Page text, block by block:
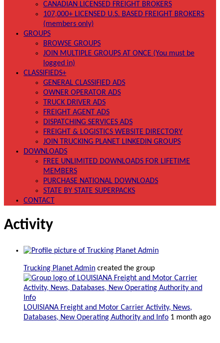
CANADIAN LICENSED FREIGHT BROKERS
107,000+ LICENSED U.S. BASED FREIGHT BROKERS
(members only)
GROUPS
BROWSE GROUPS
JOIN MULTIPLE GROUPS AT ONCE (You must be
logged in)
CLASSIFIEDS+
GENERAL CLASSIFIED ADS
OWNER OPERATOR ADS
TRUCK DRIVER ADS
FREIGHT AGENT ADS
DISPATCHING SERVICES ADS
FREIGHT & LOGISTICS WEBSITE DIRECTORY
JOIN TRUCKING PLANET LINKEDIN GROUPS
DOWNLOADS
FREE UNLIMITED DOWNLOADS FOR LIFETIME
MEMBERS
PURCHASE NATIONAL DOWNLOADS
STATE BY STATE SUPERPACKS
CONTACT
Activity
Trucking Planet Admin created the group
LOUISIANA Freight and Motor Carrier Activity, News,
Databases, New Operating Authority and Info 1 month ago